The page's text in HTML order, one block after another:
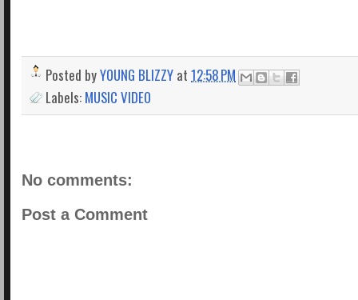
Posted byYOUNG BLIZZY at 12:58 PM
Labels: MUSIC VIDEO
No comments:
Post a Comment